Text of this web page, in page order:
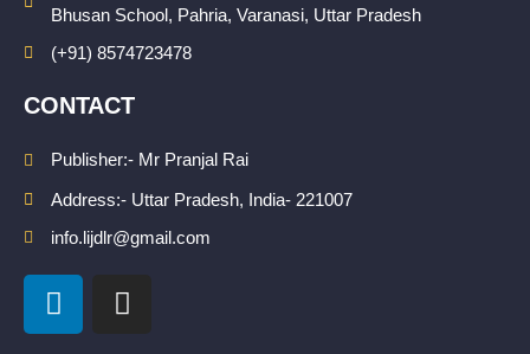
Bhusan School, Pahria, Varanasi, Uttar Pradesh
(+91) 8574723478
CONTACT
Publisher:- Mr Pranjal Rai
Address:- Uttar Pradesh, India- 221007
info.lijdlr@gmail.com
L
i
n
I
n